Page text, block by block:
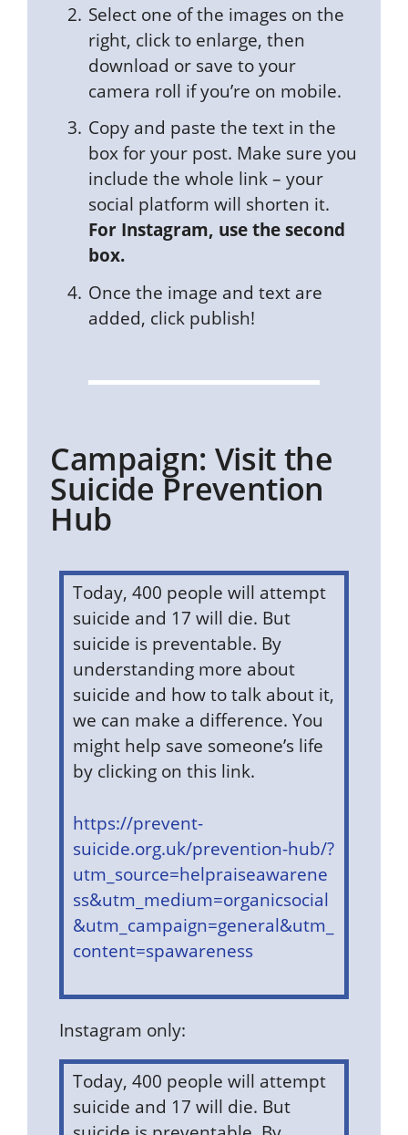
Select one of the images on the
right, click to enlarge, then
download or save to your
camera roll if you’re on mobile.
Copy and paste the text in the
box for your post. Make sure you
include the whole link – your
social platform will shorten it.
For Instagram, use the second
box.
Once the image and text are
added, click publish!
Campaign: Visit the
Suicide Prevention
Hub
Today, 400 people will attempt
suicide and 17 will die. But
suicide is preventable. By
understanding more about
suicide and how to talk about it,
we can make a difference. You
might help save someone’s life
by clicking on this link.
https://prevent-
suicide.org.uk/prevention-hub/?
utm_source=helpraiseawarene
ss&utm_medium=organicsocial
&utm_campaign=general&utm_
content=spawareness
Instagram only:
Today, 400 people will attempt
suicide and 17 will die. But